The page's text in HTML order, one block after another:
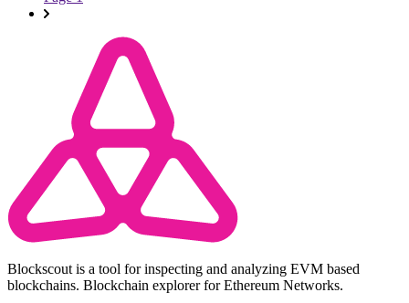
Blockscout is a tool for inspecting and analyzing EVM based
blockchains. Blockchain explorer for Ethereum Networks.